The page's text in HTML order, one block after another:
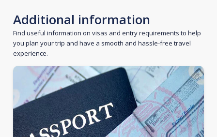
Additional information
Find useful information on visas and entry requirements to help
you plan your trip and have a smooth and hassle-free travel
experience.